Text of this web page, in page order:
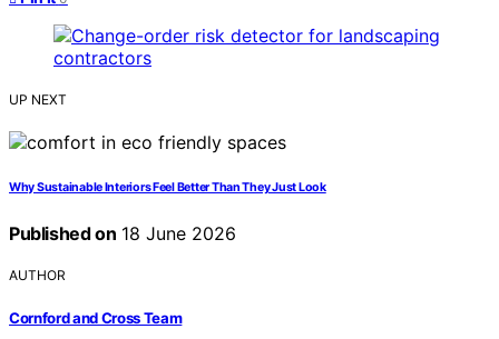
UP NEXT
Why Sustainable Interiors Feel Better Than They Just Look
Published on 18 June 2026
AUTHOR
Cornford and Cross Team